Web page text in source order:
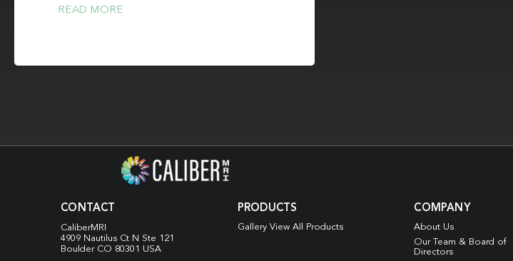
READ MORE
CONTACT
CaliberMRI
4909 Nautilus Ct N Ste 121
Boulder CO 80301 USA
PRODUCTS
Gallery View All Products
COMPANY
About Us
Our Team & Board of
Directors